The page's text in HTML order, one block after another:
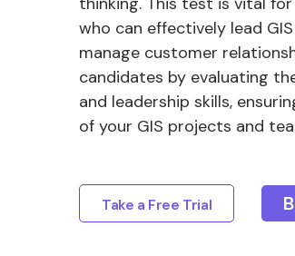
who can effectively lead
manage customer
candidates by evaluating
and leadership skills,
of your GIS projects and
Take a Free Trial